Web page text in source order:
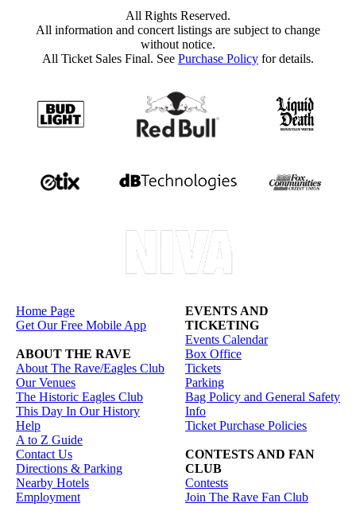
All Rights Reserved.
All information and concert listings are subject to change
without notice.
All Ticket Sales Final. See Purchase Policy for details.
Home Page
Get Our Free Mobile App
ABOUT THE RAVE
About The Rave/Eagles Club
Our Venues
The Historic Eagles Club
This Day In Our History
Help
A to Z Guide
Contact Us
Directions & Parking
Nearby Hotels
Employment
EVENTS AND
TICKETING
Events Calendar
Box Office
Tickets
Parking
Bag Policy and General Safety
Info
Ticket Purchase Policies
CONTESTS AND FAN
CLUB
Contests
Join The Rave Fan Club